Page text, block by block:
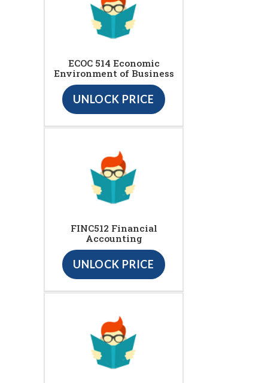
ECOC 514 Economic
Environment of Business
UNLOCK PRICE
FINC512 Financial
Accounting
UNLOCK PRICE